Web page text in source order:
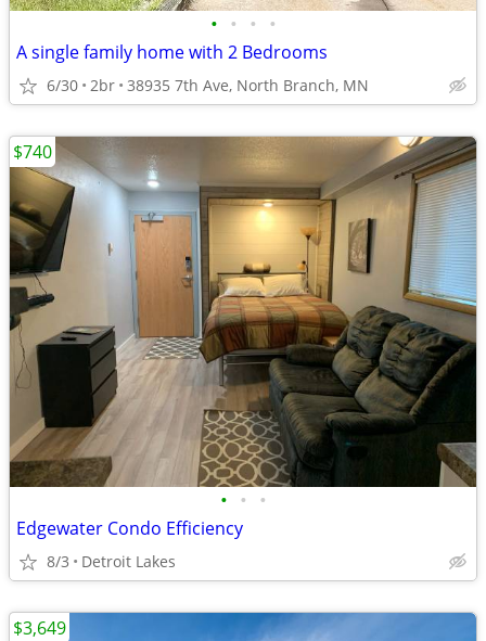
• • • •
A single family home with 2 Bedrooms
6/30 2br 38935 7th Ave, North Branch, MN
• • •
Edgewater Condo Efficiency
8/3 Detroit Lakes
$740
$3,649